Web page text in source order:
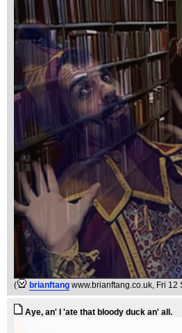
( brianftang www.brianftang.co.uk , Fri
Aye, an' I 'ate that bloody duck an' all.